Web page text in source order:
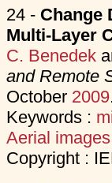
24 - Change
Multi-Layer
C. Benedek
and Remote
October 2009
Keywords :
Aerial images
Copyright :